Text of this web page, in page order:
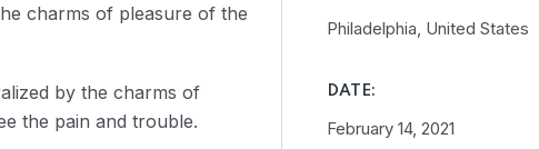
charms of pleasure of the
by the charms of
the pain and trouble.
Philadelphia, United States
DATE:
February 14, 2021